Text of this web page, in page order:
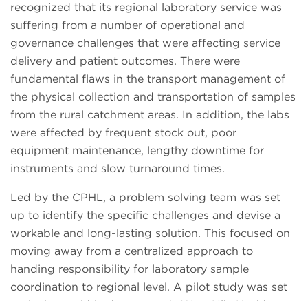
recognized that its regional laboratory service was
suffering from a number of operational and
governance challenges that were affecting service
delivery and patient outcomes. There were
fundamental flaws in the transport management of
the physical collection and transportation of samples
from the rural catchment areas. In addition, the labs
were affected by frequent stock out, poor
equipment maintenance, lengthy downtime for
instruments and slow turnaround times.
Led by the CPHL, a problem solving team was set
up to identify the specific challenges and devise a
workable and long-lasting solution. This focused on
moving away from a centralized approach to
handing responsibility for laboratory sample
coordination to regional level. A pilot study was set